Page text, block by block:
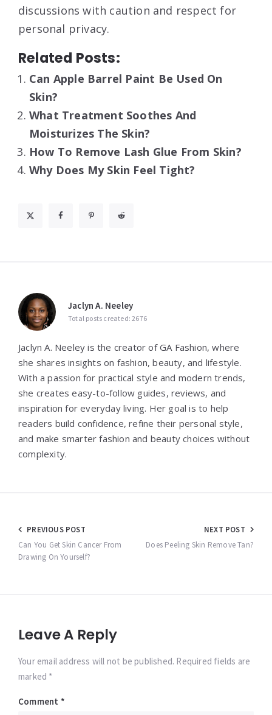
discussions with caution and respect for
personal privacy.
Related Posts:
Can Apple Barrel Paint Be Used On
Skin?
What Treatment Soothes And
Moisturizes The Skin?
How To Remove Lash Glue From Skin?
Why Does My Skin Feel Tight?
Jaclyn A. Neeley
Total posts created: 2676
Jaclyn A. Neeley is the creator of GA Fashion, where
she shares insights on fashion, beauty, and lifestyle.
With a passion for practical style and modern trends,
she creates easy-to-follow guides, reviews, and
inspiration for everyday living. Her goal is to help
readers build confidence, refine their personal style,
and make smarter fashion and beauty choices without
complexity.
Post
navigation
PREVIOUS POST
Can You Get Skin Cancer From
Drawing On Yourself?
NEXT POST
Does Peeling Skin Remove Tan?
Leave A Reply
Your email address will not be published. Required fields are
marked *
Comment *